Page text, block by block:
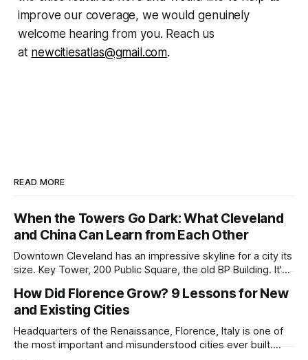
improve our coverage, we would genuinely
welcome hearing from you. Reach us
at newcitiesatlas@gmail.com.
READ MORE
When the Towers Go Dark: What Cleveland
and China Can Learn from Each Other
Downtown Cleveland has an impressive skyline for a city its
size. Key Tower, 200 Public Square, the old BP Building. It's
and still structurally sound. Many of those floors are empty
and have been for years. Not temporarily empty,
How Did Florence Grow? 9 Lessons for New
and Existing Cities
Headquarters of the Renaissance, Florence, Italy is one of
the most important and misunderstood cities ever built.